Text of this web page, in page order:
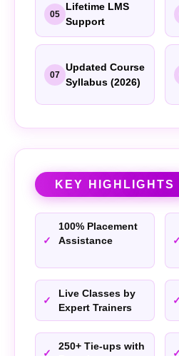
05
Lifetime LMS
Support
07
Updated Course
Syllabus (2026)
KEY HIGHLIGHTS
100% Placement
Assistance
Live Classes by
Expert Trainers
250+ Tie-ups with